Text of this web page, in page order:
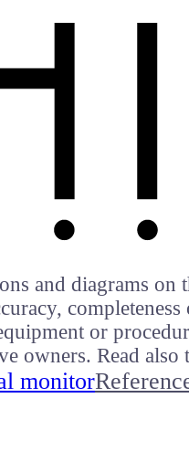
and diagrams on
or
owners. Read also
monitor